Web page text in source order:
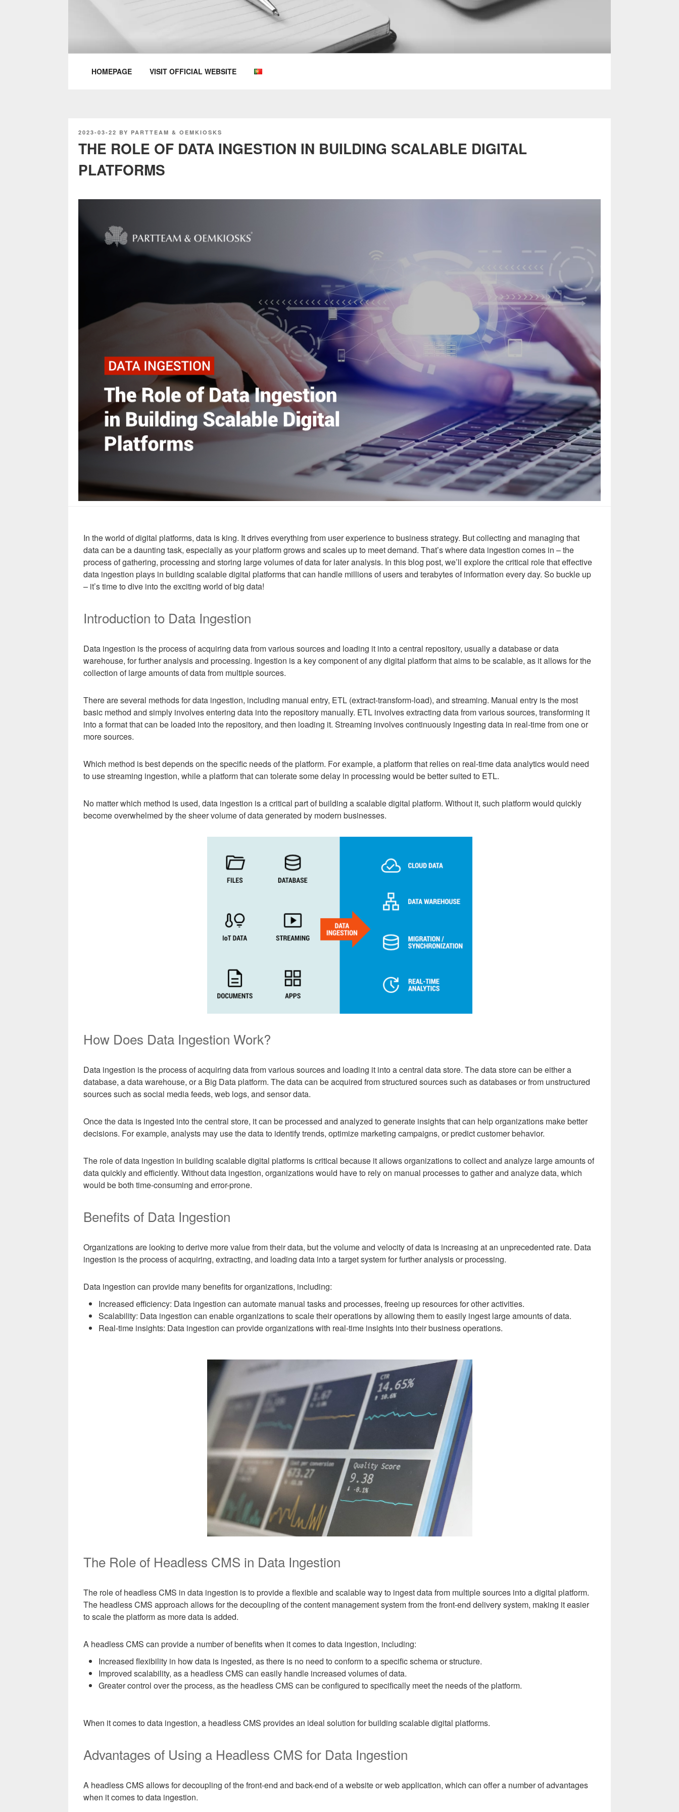
PARTTEAM & OEMKIOSKS BLOG
HOMEPAGE VISIT OFFICIAL WEBSITE
POSTED
2023-03-22 BY PARTTEAM & OEMKIOSKS
THE ROLE OF DATA INGESTION IN BUILDING SCALABLE DIGITAL
PLATFORMS
In the world of digital platforms, data is king. It drives everything from user experience to business strategy. But collecting and managing that
data can be a daunting task, especially as your platform grows and scales up to meet demand. That’s where data ingestion comes in – the
process of gathering, processing and storing large volumes of data for later analysis. In this blog post, we’ll explore the critical role that effective
data ingestion plays in building scalable digital platforms that can handle millions of users and terabytes of information every day. So buckle up
– it’s time to dive into the exciting world of big data!
Introduction to Data Ingestion
Data ingestion is the process of acquiring data from various sources and loading it into a central repository, usually a database or data
warehouse, for further analysis and processing. Ingestion is a key component of any digital platform that aims to be scalable, as it allows for the
collection of large amounts of data from multiple sources.
There are several methods for data ingestion, including manual entry, ETL (extract-transform-load), and streaming. Manual entry is the most
basic method and simply involves entering data into the repository manually. ETL involves extracting data from various sources, transforming it
into a format that can be loaded into the repository, and then loading it. Streaming involves continuously ingesting data in real-time from one or
more sources.
Which method is best depends on the specific needs of the platform. For example, a platform that relies on real-time data analytics would need
to use streaming ingestion, while a platform that can tolerate some delay in processing would be better suited to ETL.
No matter which method is used, data ingestion is a critical part of building a scalable digital platform. Without it, such platform would quickly
become overwhelmed by the sheer volume of data generated by modern businesses.
How Does Data Ingestion Work?
Data ingestion is the process of acquiring data from various sources and loading it into a central data store. The data store can be either a
database, a data warehouse, or a Big Data platform. The data can be acquired from structured sources such as databases or from unstructured
sources such as social media feeds, web logs, and sensor data.
Once the data is ingested into the central store, it can be processed and analyzed to generate insights that can help organizations make better
decisions. For example, analysts may use the data to identify trends, optimize marketing campaigns, or predict customer behavior.
The role of data ingestion in building scalable digital platforms is critical because it allows organizations to collect and analyze large amounts of
data quickly and efficiently. Without data ingestion, organizations would have to rely on manual processes to gather and analyze data, which
would be both time-consuming and error-prone.
Benefits of Data Ingestion
Organizations are looking to derive more value from their data, but the volume and velocity of data is increasing at an unprecedented rate. Data
ingestion is the process of acquiring, extracting, and loading data into a target system for further analysis or processing.
Data ingestion can provide many benefits for organizations, including:
Increased efficiency: Data ingestion can automate manual tasks and processes, freeing up resources for other activities.
Scalability: Data ingestion can enable organizations to scale their operations by allowing them to easily ingest large amounts of data.
Real-time insights: Data ingestion can provide organizations with real-time insights into their business operations.
The Role of Headless CMS in Data Ingestion
The role of headless CMS in data ingestion is to provide a flexible and scalable way to ingest data from multiple sources into a digital platform.
The headless CMS approach allows for the decoupling of the content management system from the front-end delivery system, making it easier
to scale the platform as more data is added.
A headless CMS can provide a number of benefits when it comes to data ingestion, including:
Increased flexibility in how data is ingested, as there is no need to conform to a specific schema or structure.
Improved scalability, as a headless CMS can easily handle increased volumes of data.
Greater control over the process, as the headless CMS can be configured to specifically meet the needs of the platform.
When it comes to data ingestion, a headless CMS provides an ideal solution for building scalable digital platforms.
Advantages of Using a Headless CMS for Data Ingestion
A headless CMS allows for decoupling of the front-end and back-end of a website or web application, which can offer a number of advantages
when it comes to data ingestion.